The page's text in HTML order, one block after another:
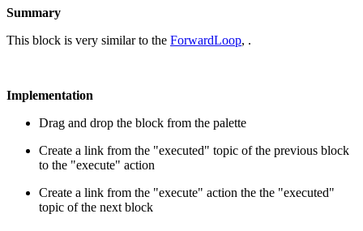
Summary
This block is very similar to the ForwardLoop, .
Implementation
Drag and drop the block from the palette
Create a link from the "executed" topic of the previous block
to the "execute" action
Create a link from the "execute" action the the "executed"
topic of the next block